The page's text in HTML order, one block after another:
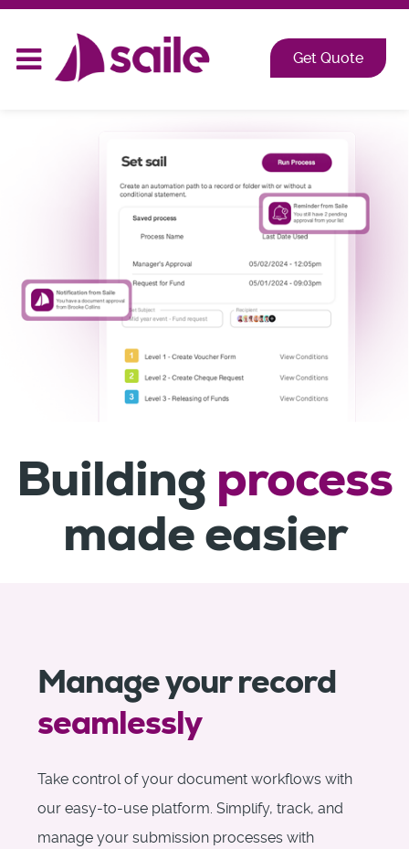
Get Quote
Building process
made easier
Manage your record
seamlessly
Take control of your document workflows with
our easy-to-use platform. Simplify, track, and
manage your submission processes with